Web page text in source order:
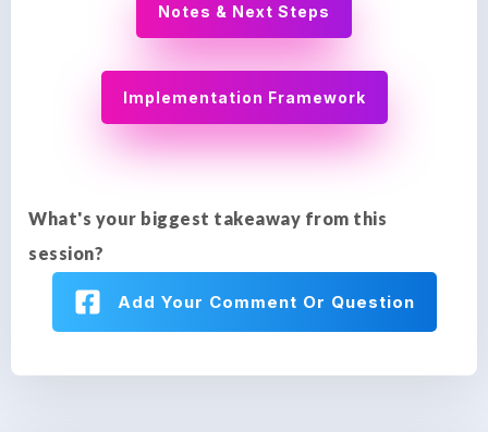
Notes & Next Steps
Implementation Framework
What's your biggest takeaway from this
session?
Add Your Comment Or Question